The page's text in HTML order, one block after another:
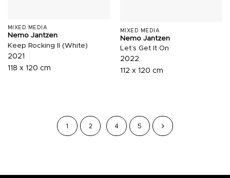
MIXED MEDIA
Nemo Jantzen
Keep Rocking II (White)
2021
118 x 120 cm
MIXED MEDIA
Nemo Jantzen
Let’s Get It On
2022
112 x 120 cm
1 2 4 5